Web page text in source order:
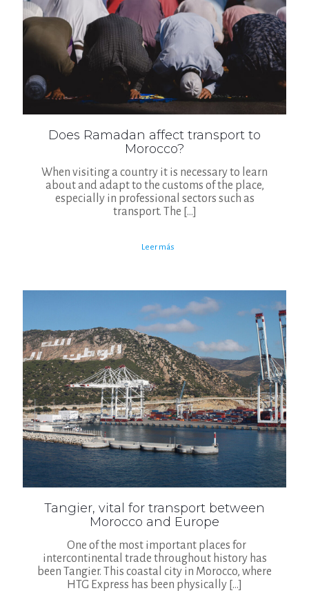
Does Ramadan affect transport to
Morocco?
When visiting a country it is necessary to learn
about and adapt to the customs of the place,
especially in professional sectors such as
transport. The […]
Leer más
Tangier, vital for transport between
Morocco and Europe
One of the most important places for
intercontinental trade throughout history has
been Tangier. This coastal city in Morocco, where
HTG Express has been physically […]